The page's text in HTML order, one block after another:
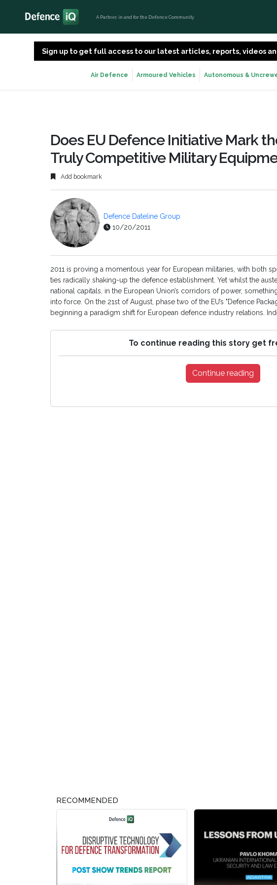
A Partner, in and for the Defence Community
Sign up to get full access to our latest articles, reports, videos
Air Defence Armoured Vehicles Autonomous &
Does EU Defence Initiative Mark
Truly Competitive Military
Add bookmark
Defence Dateline Group
10/20/2011
2011 is proving a momentous year for European militaries, with both
ties radically shaking-up the defence establishment. Yet whilst the
national capitals, in the European Union’s corridors of power,
into force. On the 21st of August, phase two of the EU’s "Defence
beginning a paradigm shift for European defence industry relations.
To continue reading this story get
Continue reading
RECOMMENDED